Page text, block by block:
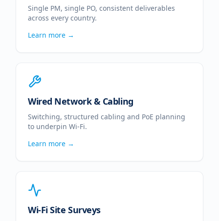
Single PM, single PO, consistent deliverables
across every country.
Learn more →
Wired Network & Cabling
Switching, structured cabling and PoE planning
to underpin Wi-Fi.
Learn more →
Wi-Fi Site Surveys